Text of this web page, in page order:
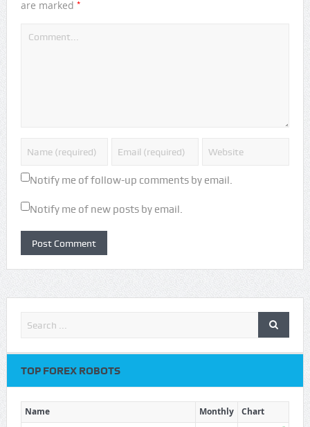
are marked *
Notify me of follow-up comments by email.
Notify me of new posts by email.
TOP FOREX ROBOTS
Name Monthly
Chart